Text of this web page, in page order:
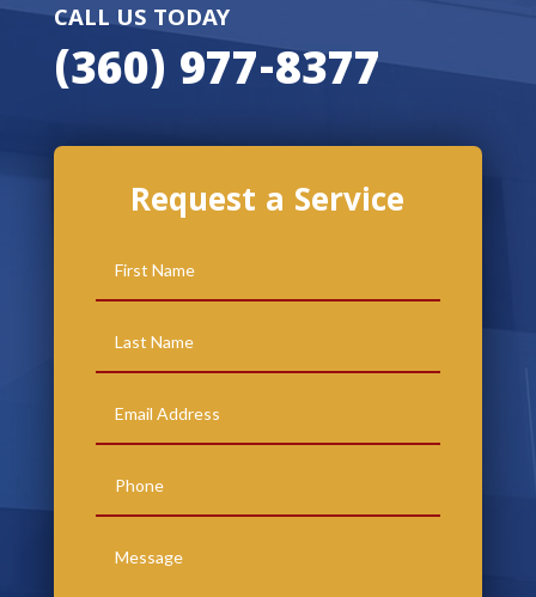
CALL US TODAY
(360) 977-8377
Request a Service